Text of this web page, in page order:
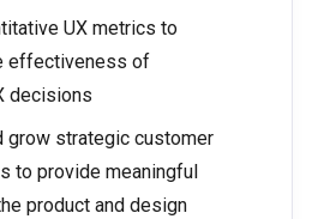
UX metrics to
effectiveness of
decisions
grow strategic customer
to provide meaningful
product and design